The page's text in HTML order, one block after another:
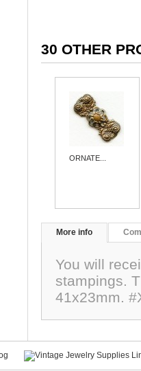
30 OTHER
ORNATE...
More info
You will
stampings.
41x23mm.